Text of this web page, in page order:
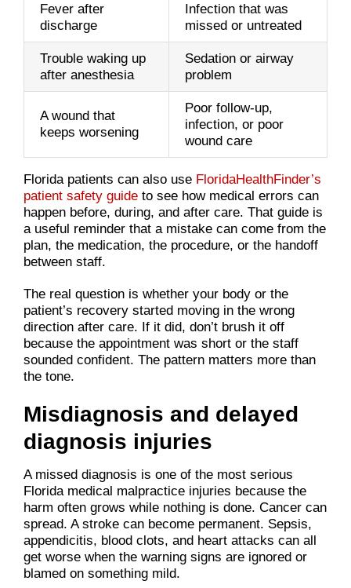
Fever after
discharge
Infection that was
missed or untreated
Trouble waking up
after anesthesia
Sedation or airway
problem
A wound that
keeps worsening
Poor follow-up,
infection, or poor
wound care
Florida patients can also use FloridaHealthFinder’s
patient safety guideto see how medical errors can
happen before, during, and after care. That guide is
a useful reminder that a mistake can come from the
plan, the medication, the procedure, or the handoff
between staff.
The real question is whether your body or the
patient’s recovery started moving in the wrong
direction after care. If it did, don’t brush it off
because the appointment was short or the staff
sounded confident. The pattern matters more than
the tone.
Misdiagnosis and delayed
diagnosis injuries
A missed diagnosis is one of the most serious
Florida medical malpractice injuries because the
harm often grows while nothing is done. Cancer can
spread. A stroke can become permanent. Sepsis,
appendicitis, blood clots, and heart attacks can all
get worse when the warning signs are ignored or
blamed on something mild.